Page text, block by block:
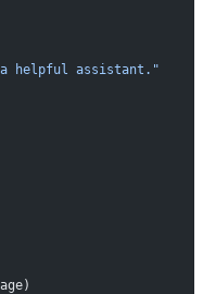
a helpful assistant."